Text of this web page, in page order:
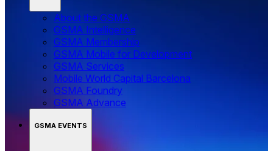
About the GSMA
GSMA Intelligence
GSMA Membership
GSMA Mobile for Development
GSMA Services
Mobile World Capital Barcelona
GSMA Foundry
GSMA Advance
GSMA EVENTS